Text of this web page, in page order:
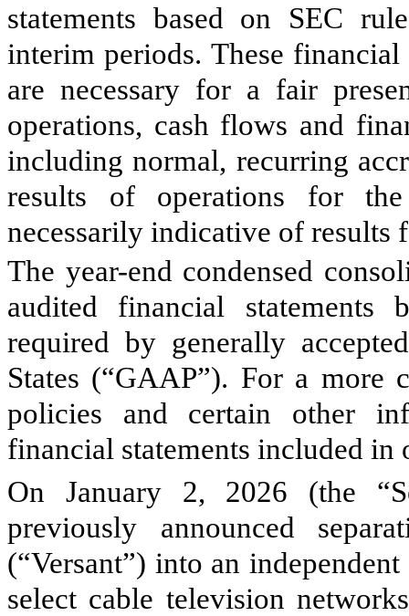
statements based on SEC
interim periods. These
are necessary for a fair
operations, cash flows and
including normal, recurring
results of operations for
necessarily indicative of results
The year-end condensed
audited financial
required by generally
States (“GAAP”). For a more
policies and certain other
financial statements included
On January 2, 2026 (the
previously announced
(“Versant”) into an
select cable television